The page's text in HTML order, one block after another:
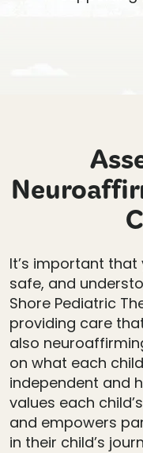
It’s important
safe, and
Shore Pediatric
providing care
also
on what each
independent and
values each
and empowers
in their child’s